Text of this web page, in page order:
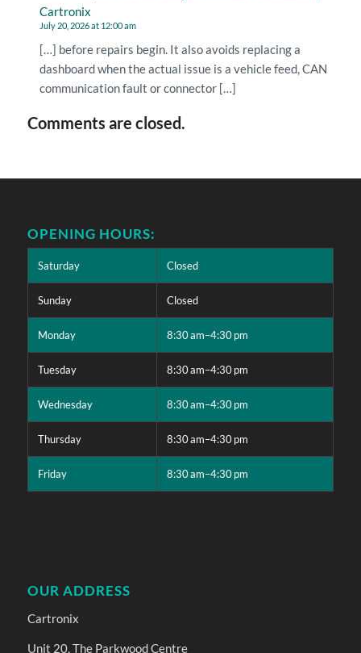
Cartronix
July 20, 2026 at 12:00 am
[…] before repairs begin. It also avoids replacing a
dashboard when the actual issue is a vehicle feed, CAN
communication fault or connector […]
Comments are closed.
OPENING HOURS:
Saturday Closed
Sunday Closed
Monday 8:30 am–4:30 pm
Tuesday 8:30 am–4:30 pm
Wednesday 8:30 am–4:30 pm
Thursday 8:30 am–4:30 pm
Friday 8:30 am–4:30 pm
OUR ADDRESS
Cartronix
Unit 20, The Parkwood Centre